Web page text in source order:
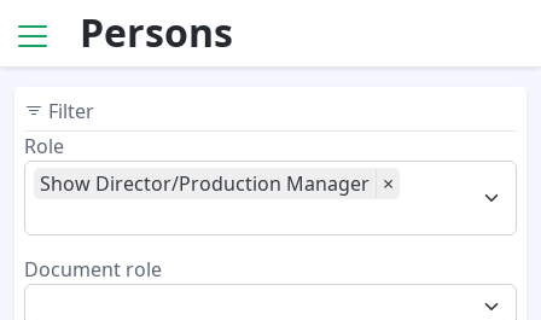
Persons
Filter
Role
Show Director/Production Manager ×
Document role